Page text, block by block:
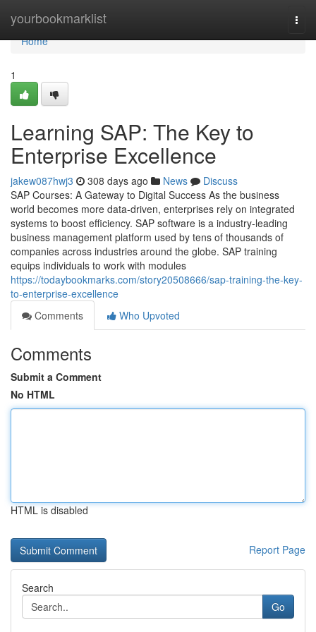
yourbookmarklist
Home
Home
1
Learning SAP: The Key to
Enterprise Excellence
jakew087hwj3 308 days ago News
Discuss
SAP Courses: A Gateway to Digital Success As the business
world becomes more data‑driven, enterprises rely on integrated
systems to boost efficiency. SAP software is a industry‑leading
business management platform used by tens of thousands of
companies across industries around the globe. SAP training
equips individuals to work with modules
https://todaybookmarks.com/story20508666/sap-training-the-key-
to-enterprise-excellence
Comments
Who Upvoted
Comments
Submit a Comment
No HTML
HTML is disabled
Report Page
Search
Go